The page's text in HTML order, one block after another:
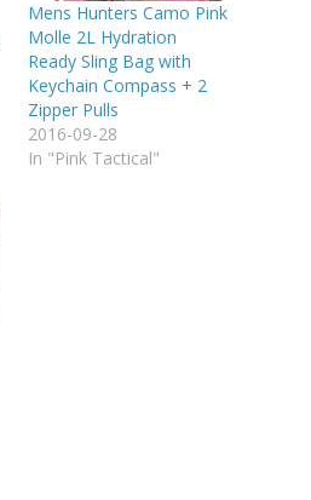
Mens Hunters Camo Pink
Molle 2L Hydration
Ready Sling Bag with
Keychain Compass + 2
Zipper Pulls
2016-09-28
In "Pink Tactical"